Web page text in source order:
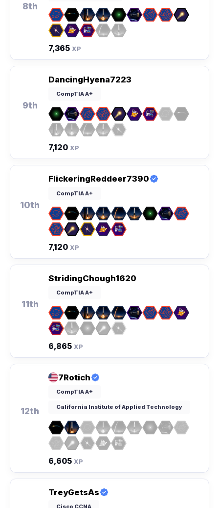
8th
7,365 XP
9th
DancingHyena7223
CompTIA A+
7,120 XP
10th
FlickeringReddeer7390
CompTIA A+
7,120 XP
11th
StridingChough1620
CompTIA A+
6,865 XP
12th
7Rotich
CompTIA A+
California Institute of Applied Technology
6,605 XP
TreyGetsAs
Cisco CCNA